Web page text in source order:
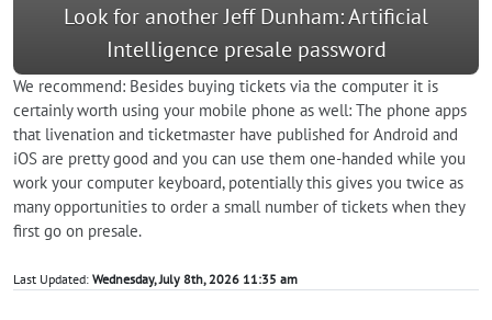
Look for another Jeff Dunham: Artificial
Intelligence presale password
We recommend: Besides buying tickets via the computer it is
certainly worth using your mobile phone as well: The phone apps
that livenation and ticketmaster have published for Android and
iOS are pretty good and you can use them one-handed while you
work your computer keyboard, potentially this gives you twice as
many opportunities to order a small number of tickets when they
first go on presale.
Last Updated: Wednesday, July 8th, 2026 11:35 am